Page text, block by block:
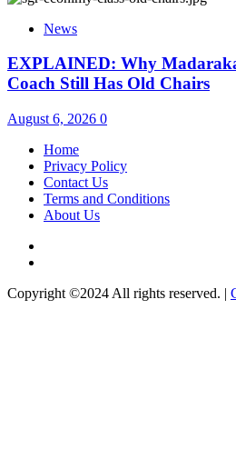
News
EXPLAINED: Why
Coach Still Has Old Chairs
August 6, 2026 0
Home
Privacy Policy
Contact Us
Terms and Conditions
About Us
Copyright ©2024 All rights reserved. |